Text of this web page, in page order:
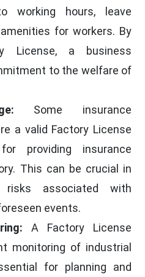
working hours, leave
for workers. By
License, a business
to the welfare of
Some insurance
a valid Factory License
providing insurance
This can be crucial in
risks associated with
events.
A Factory License
monitoring of industrial
for planning and